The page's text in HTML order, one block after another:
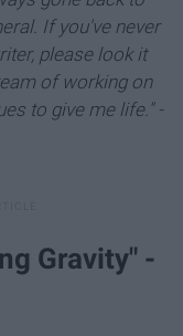
If you've never
please look it
of working on
to give me life." -
Gravity" -